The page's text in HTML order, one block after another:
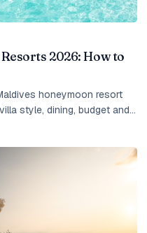
2026: How to
honeymoon resort
style, dining, budget and